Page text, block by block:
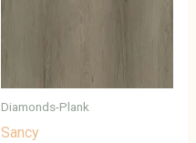
Diamonds-Plank
Sancy